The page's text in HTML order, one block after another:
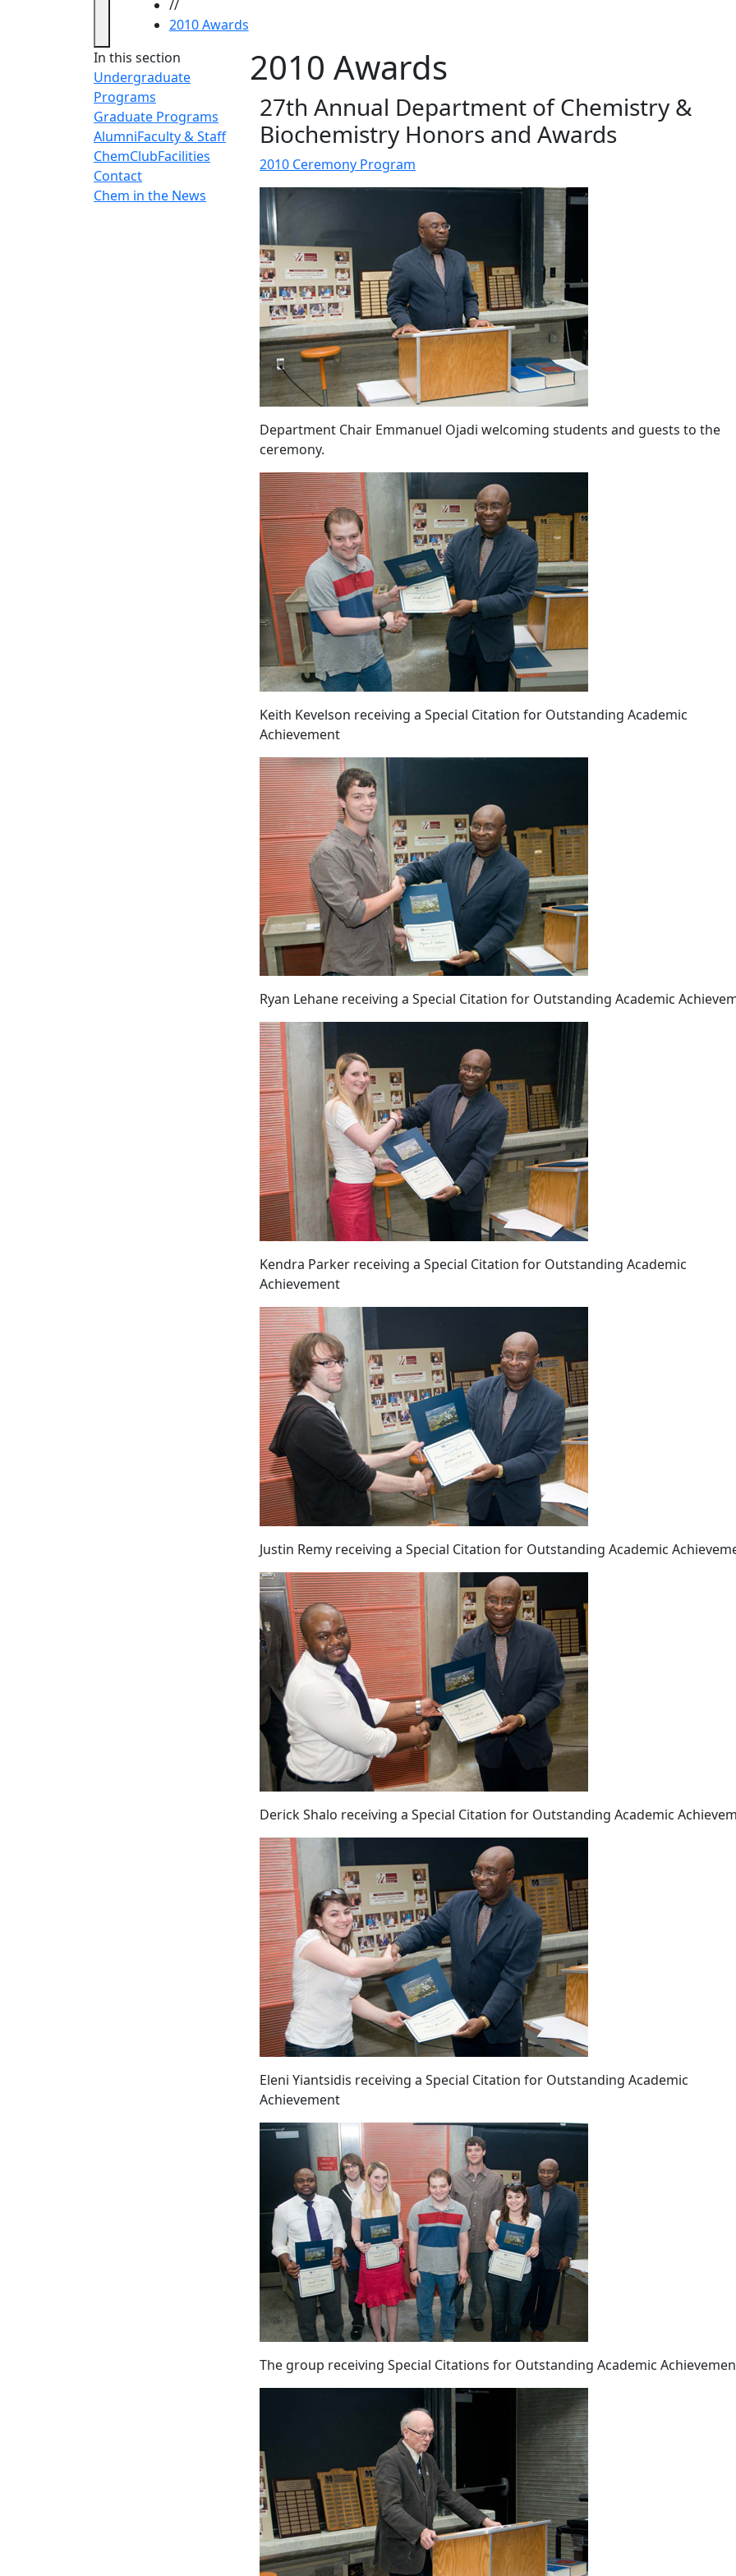
//
2010 Awards
In this section
Undergraduate
Programs
Graduate Programs
AlumniFaculty & Staff
ChemClubFacilities
Contact
Chem in the News
2010 Awards
27th Annual Department of Chemistry &
Biochemistry Honors and Awards
2010 Ceremony Program
Department Chair Emmanuel Ojadi welcoming students and guests to the
ceremony.
Keith Kevelson receiving a Special Citation for Outstanding Academic
Achievement
Ryan Lehane receiving a Special Citation for Outstanding Academic
Kendra Parker receiving a Special Citation for Outstanding Academic
Achievement
Justin Remy receiving a Special Citation for Outstanding Academic
Derick Shalo receiving a Special Citation for Outstanding Academic
Eleni Yiantsidis receiving a Special Citation for Outstanding Academic
Achievement
The group receiving Special Citations for Outstanding Academic